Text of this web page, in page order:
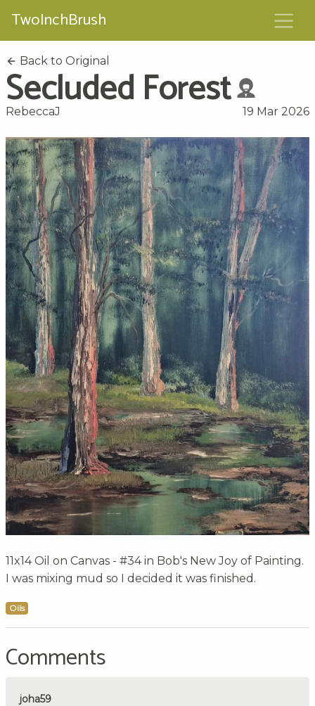
TwoInchBrush
Back to Original
Secluded Forest
RebeccaJ 19 Mar 2026
11x14 Oil on Canvas - #34 in Bob's New Joy of Painting.
I was mixing mud so I decided it was finished.
Oils
Comments
joha59